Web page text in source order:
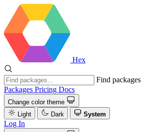
Hex
Find packages
Packages Pricing Docs
Change color theme
Light
Dark System
Log In